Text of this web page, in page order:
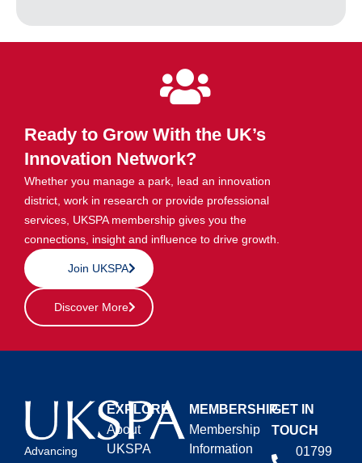
Ready to Grow With the UK’s
Innovation Network?
Whether you manage a park, lead an innovation
district, work in research or provide professional
services, UKSPA membership gives you the
connections, insight and influence to drive growth.
Join UKSPA
Discover More
Advancing
EXPLORE
About
UKSPA
MEMBERSHIP
Membership
Information
GET IN
TOUCH
01799